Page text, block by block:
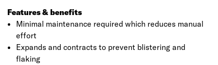
low odour, quick drying and fast re-coat time. It behaving
like a protective skin, extra durable clearcoat will expand
and contract with the wood to help significantly prevent
blistering and flaking. Sadolin extra durable clearcoat
should be applied in a full flowing coat ensuring all
Features & benefits
Minimal maintenance required which reduces manual
effort
Expands and contracts to prevent blistering and
flaking